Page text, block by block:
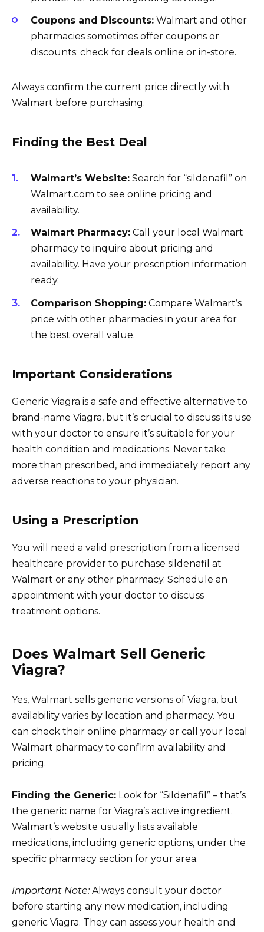
Coupons and Discounts: Walmart and other
pharmacies sometimes offer coupons or
discounts; check for deals online or in-store.
Always confirm the current price directly with
Walmart before purchasing.
Finding the Best Deal
Walmart’s Website: Search for “sildenafil” on
Walmart.com to see online pricing and
availability.
Walmart Pharmacy: Call your local Walmart
pharmacy to inquire about pricing and
availability. Have your prescription information
ready.
Comparison Shopping: Compare Walmart’s
price with other pharmacies in your area for
the best overall value.
Important Considerations
Generic Viagra is a safe and effective alternative to
brand-name Viagra, but it’s crucial to discuss its use
with your doctor to ensure it’s suitable for your
health condition and medications. Never take
more than prescribed, and immediately report any
adverse reactions to your physician.
Using a Prescription
You will need a valid prescription from a licensed
healthcare provider to purchase sildenafil at
Walmart or any other pharmacy. Schedule an
appointment with your doctor to discuss
treatment options.
Does Walmart Sell Generic
Viagra?
Yes, Walmart sells generic versions of Viagra, but
availability varies by location and pharmacy. You
can check their online pharmacy or call your local
Walmart pharmacy to confirm availability and
pricing.
Finding the Generic: Look for “Sildenafil” – that’s
the generic name for Viagra’s active ingredient.
Walmart’s website usually lists available
medications, including generic options, under the
specific pharmacy section for your area.
Important Note:Always consult your doctor
before starting any new medication, including
generic Viagra. They can assess your health and